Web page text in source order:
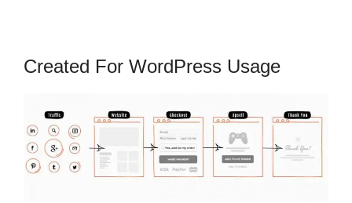
Created For WordPress Usage